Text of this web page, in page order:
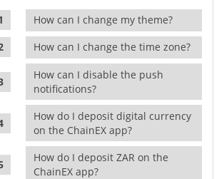
How can I change my theme?
How can I change the time zone?
How can I disable the push
notifications?
How do I deposit digital currency
on the ChainEX app?
How do I deposit ZAR on the
ChainEX app?